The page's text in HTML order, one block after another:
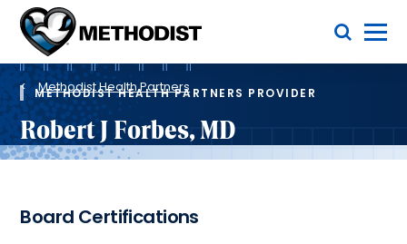
Methodist
Health
System
Toggle Menu
Breadcrumb
Methodist Health Partners
METHODIST HEALTH PARTNERS PROVIDER
Robert J Forbes, MD
Board Certifications